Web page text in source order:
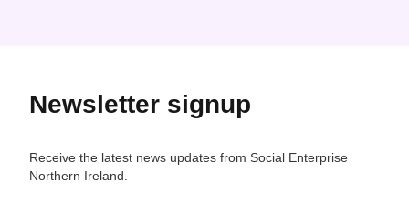
Newsletter signup
Receive the latest news updates from Social Enterprise
Northern Ireland.